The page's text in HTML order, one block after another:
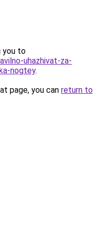
you to
uhazhivat-za-
nogtey.
page, you can return to